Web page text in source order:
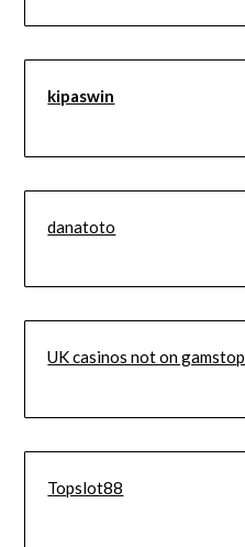
kipaswin
danatoto
UK casinos not on gamstop
Topslot88